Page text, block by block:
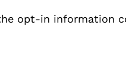
opt-in information